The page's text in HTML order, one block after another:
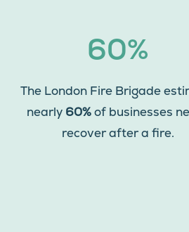
60%
The London Fire Brigade
nearly 60%of businesses
recover after a fire.